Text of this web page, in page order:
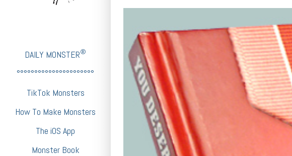
DAILY MONSTER®
°°°°°°°°°°°°°°°°°°°°°°
TikTok Monsters
How To Make Monsters
The iOS App
Monster Book